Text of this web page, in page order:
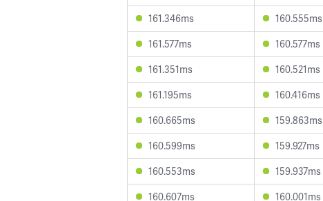
161.346ms
160.555ms
161.577ms
160.577ms
161.351ms
160.521ms
161.195ms
160.416ms
160.665ms
159.863ms
160.599ms
159.927ms
160.553ms
159.937ms
160.607ms
160.001ms